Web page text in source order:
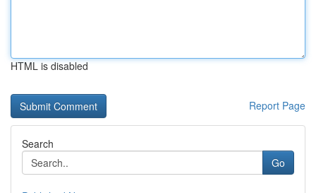
HTML is disabled
Report Page
Search
Go